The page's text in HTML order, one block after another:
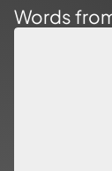
Words